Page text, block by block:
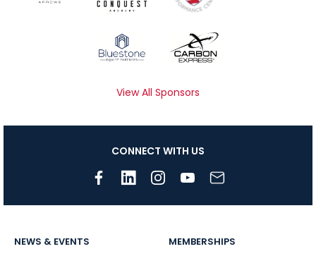
View All Sponsors
CONNECT WITH US
NEWS & EVENTS MEMBERSHIPS